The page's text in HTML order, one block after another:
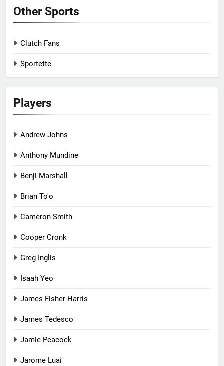
Other Sports
Clutch Fans
Sportette
Players
Andrew Johns
Anthony Mundine
Benji Marshall
Brian To'o
Cameron Smith
Cooper Cronk
Greg Inglis
Isaah Yeo
James Fisher-Harris
James Tedesco
Jamie Peacock
Jarome Luai